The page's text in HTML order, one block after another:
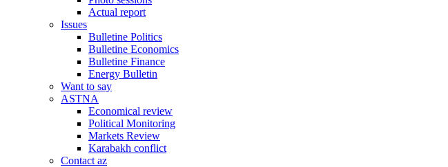
Actual report
Issues
Bulletine Politics
Bulletine Economics
Bulletine Finance
Energy Bulletin
Want to say
ASTNA
Economical review
Political Monitoring
Markets Review
Karabakh conflict
Contact az